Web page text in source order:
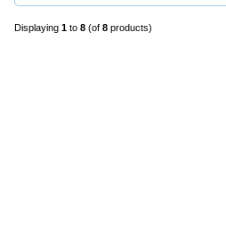
Displaying 1 to 8 (of 8 products)